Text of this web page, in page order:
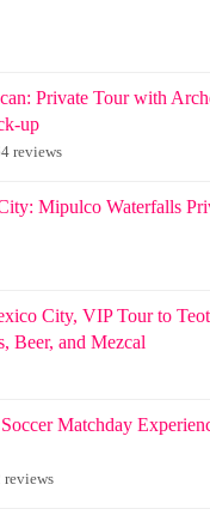
Private Tour with
up
reviews
Mipulco Waterfalls
City, VIP Tour to
Beer, and Mezcal
Matchday
reviews